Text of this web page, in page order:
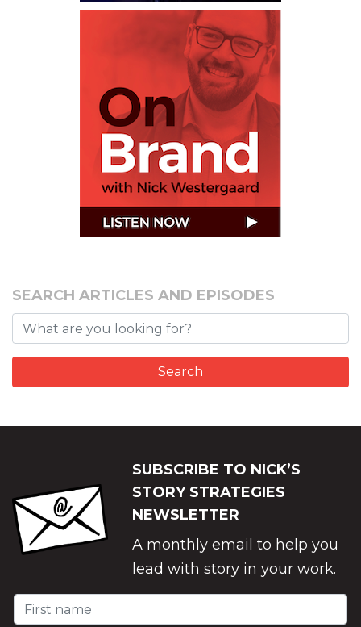
SEARCH ARTICLES AND EPISODES
SUBSCRIBE TO NICK’S
STORY STRATEGIES
NEWSLETTER
A monthly email to help you
lead with story in your work.